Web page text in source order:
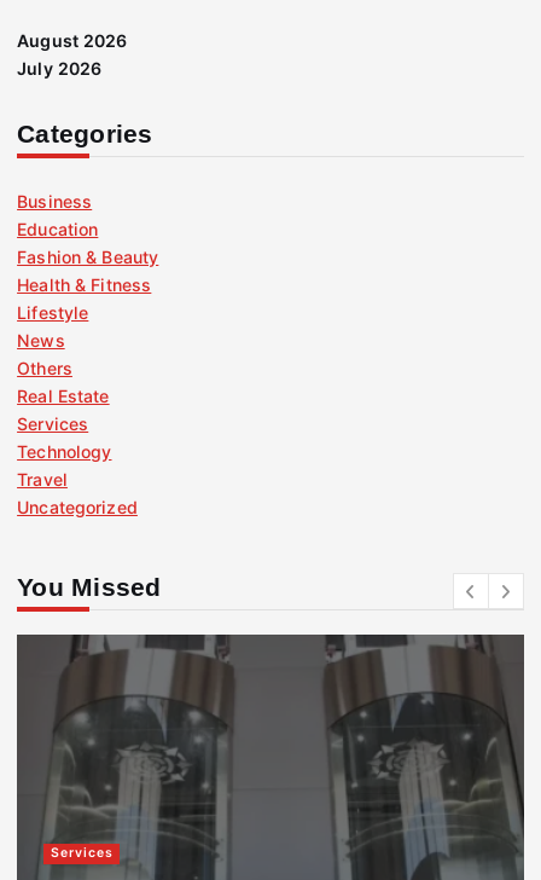
August 2026
July 2026
Categories
Business
Education
Fashion & Beauty
Health & Fitness
Lifestyle
News
Others
Real Estate
Services
Technology
Travel
Uncategorized
You Missed
Services